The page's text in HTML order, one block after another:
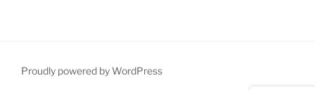
Proudly powered by WordPress